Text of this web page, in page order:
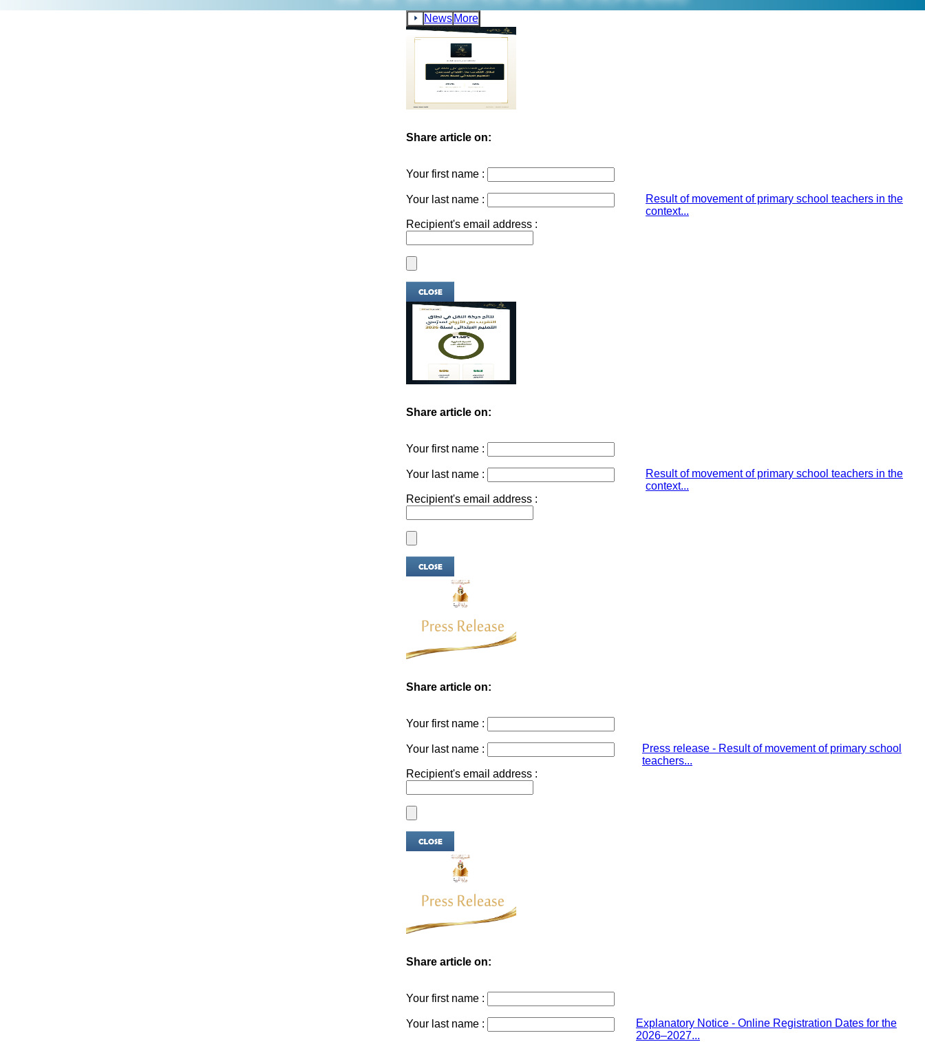
News More
Share article on:
Your first name :
Your last name :
Recipient's email address :
Result of movement of primary school teachers in the
context...
Share article on:
Your first name :
Your last name :
Recipient's email address :
Result of movement of primary school teachers in the
context...
Share article on:
Your first name :
Your last name :
Recipient's email address :
Press release - Result of movement of primary school
teachers...
Share article on:
Your first name :
Your last name :
Explanatory Notice - Online Registration Dates for the
2026–2027...